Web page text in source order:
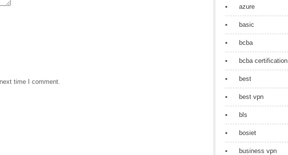
time I comment.
azure
basic
bcba
bcba certification
best
best vpn
bls
bosiet
business vpn